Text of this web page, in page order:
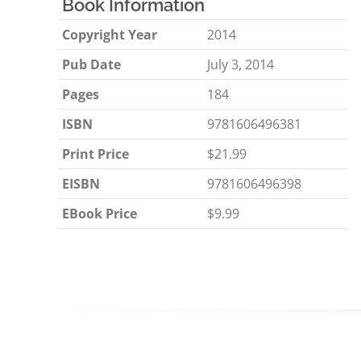
Book Information
Copyright Year
2014
Pub Date
July 3, 2014
Pages
184
ISBN
9781606496381
Print Price
$21.99
EISBN
9781606496398
EBook Price
$9.99